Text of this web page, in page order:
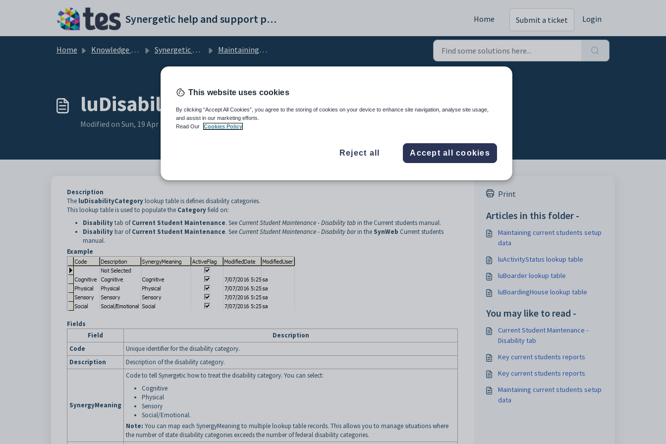
Synergetic help and support portal Home Submit a ticket Login
Home Knowledge base Synergetic Application Documentation Maintaining current students setup data
luDisabilityCategory lookup table
Modified on Sun, 19 Apr at 11:43 PM
Description
The luDisabilityCategory lookup table is defines disability categories.
This lookup table is used to populate the Categoryfield on:
Disabilitytab ofCurrent Student Maintenance. SeeCurrent Student Maintenance - Disability tab in the Current students manual.
Disability bar ofCurrent Student Maintenance. SeeCurrent Student Maintenance - Disability barin the SynWeb Current students
manual.
Example
Fields
Field
Description
Code
Unique identifier for the disability category.
Description
Description of the disability category.
SynergyMeaning
Code to tell Synergetic how to treat the disability category. You can select:
Cognitive
Physical
Sensory
Social/Emotional.
Note: You can map each SynergyMeaning to multiple lookup table records. This allows you to manage situations where
the number of state disability categories exceeds the number of federal disability categories.
Print
Articles in this folder -
Maintaining current students setup
data
luActivityStatus lookup table
luBoarder lookup table
luBoardingHouse lookup table
You may like to read -
Current Student Maintenance -
Disability tab
Key current students reports
Key current students reports
Maintaining current students setup
data
This website uses cookies
By clicking “Accept All Cookies”, you agree to the storing of cookies on your device to enhance site navigation, analyse site usage,
and assist in our marketing efforts.
Read Our
Cookies Policy
Reject all Accept all cookies